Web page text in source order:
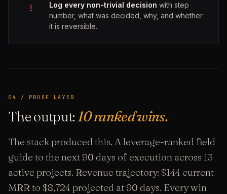
! Log every non-trivial decision with step
number, what was decided, why, and whether
it is reversible.
04 / PROOF LAYER
The output:10 ranked wins.
The stack produced this. A leverage-ranked field
guide to the next 90 days of execution across 13
active projects. Revenue trajectory: $144 current
MRR to $8,724 projected at 90 days. Every win